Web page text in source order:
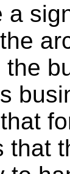
a
the
that